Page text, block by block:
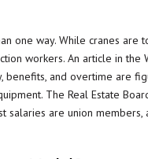
one way. While cranes are
workers. An article in the
benefits, and overtime are
The Real Estate
salaries are union